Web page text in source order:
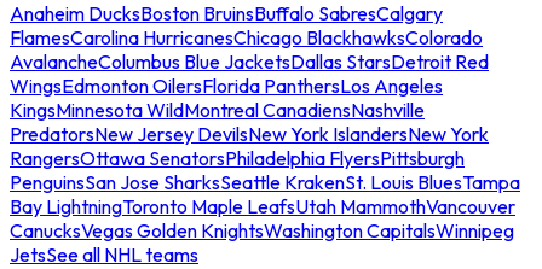
Anaheim DucksBoston BruinsBuffalo SabresCalgary
FlamesCarolina HurricanesChicago BlackhawksColorado
AvalancheColumbus Blue JacketsDallas StarsDetroit Red
WingsEdmonton OilersFlorida PanthersLos Angeles
KingsMinnesota WildMontreal CanadiensNashville
PredatorsNew Jersey DevilsNew York IslandersNew York
RangersOttawa SenatorsPhiladelphia FlyersPittsburgh
PenguinsSan Jose SharksSeattle KrakenSt. Louis BluesTampa
Bay LightningToronto Maple LeafsUtah MammothVancouver
CanucksVegas Golden KnightsWashington CapitalsWinnipeg
JetsSee all NHL teams